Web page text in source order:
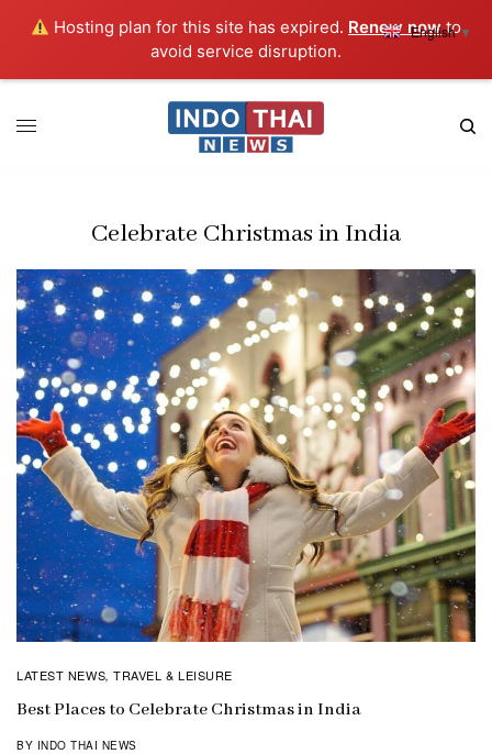
Hosting plan for this site has expired. Renew nowto
avoid service disruption.
Celebrate Christmas in India
LATEST NEWS,TRAVEL & LEISURE
Best Places to Celebrate Christmas in India
BY INDO THAI NEWS
English▼